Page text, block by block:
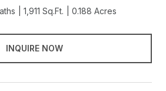
1,911 Sq.Ft. 0.188 Acres
INQUIRE NOW